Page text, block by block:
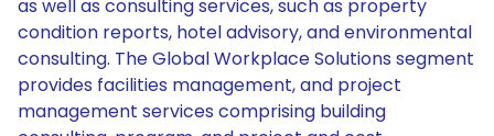
as well as consulting services, such as property
condition reports, hotel advisory, and environmental
consulting. The Global Workplace Solutions segment
provides facilities management, and project
management services comprising building